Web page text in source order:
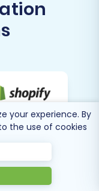
your experience. By
the use of cookies